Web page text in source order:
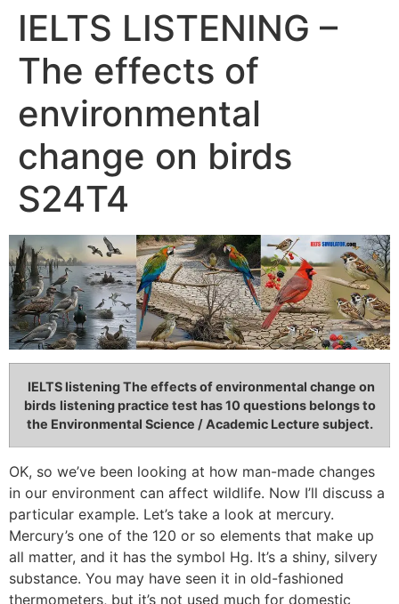
IELTS LISTENING –
The effects of
environmental
change on birds
S24T4
IELTS listening The effects of environmental change on
birds listening practice test has 10 questions belongs to
the Environmental Science / Academic Lecture subject.
OK, so we’ve been looking at how man-made changes
in our environment can affect wildlife. Now I’ll discuss a
particular example. Let’s take a look at mercury.
Mercury’s one of the 120 or so elements that make up
all matter, and it has the symbol Hg. It’s a shiny, silvery
substance. You may have seen it in old-fashioned
thermometers, but it’s not used much for domestic